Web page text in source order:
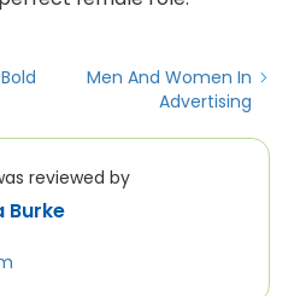
Men And Women In
Advertising
reviewed by
Burke